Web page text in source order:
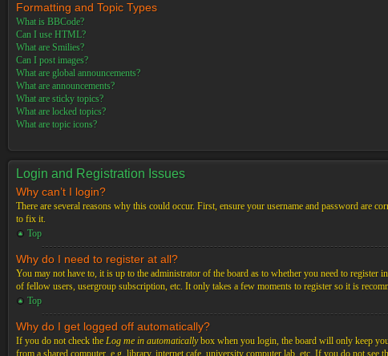
Formatting and Topic Types
What is BBCode?
Can I use HTML?
What are Smilies?
Can I post images?
What are global announcements?
What are announcements?
What are sticky topics?
What are locked topics?
What are topic icons?
Login and Registration Issues
Why can’t I login?
There are several reasons why this could occur. First, ensure your username and password are
to fix it.
Top
Why do I need to register at all?
You may not have to, it is up to the administrator of the board as to whether you need to register
of fellow users, usergroup subscription, etc. It only takes a few moments to register so it is
Top
Why do I get logged off automatically?
If you do not check the Log me in automaticallybox when you login, the board will only keep
from a shared computer, e.g. library, internet cafe, university computer lab, etc. If you do not see